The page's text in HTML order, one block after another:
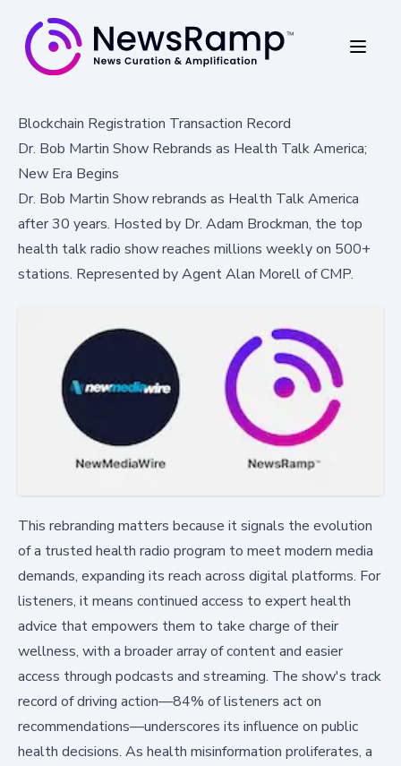
Blockchain Registration Transaction Record
Dr. Bob Martin Show Rebrands as Health Talk America;
New Era Begins
Dr. Bob Martin Show rebrands as Health Talk America
after 30 years. Hosted by Dr. Adam Brockman, the top
health talk radio show reaches millions weekly on 500+
stations. Represented by Agent Alan Morell of CMP.
This rebranding matters because it signals the evolution
of a trusted health radio program to meet modern media
demands, expanding its reach across digital platforms. For
listeners, it means continued access to expert health
advice that empowers them to take charge of their
wellness, with a broader array of content and easier
access through podcasts and streaming. The show's track
record of driving action—84% of listeners act on
recommendations—underscores its influence on public
health decisions. As health misinformation proliferates, a